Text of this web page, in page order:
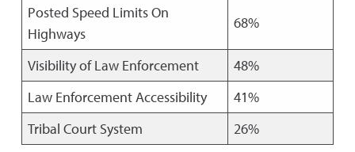
Posted Speed Limits On
Highways
68%
Visibility of Law Enforcement
48%
Law Enforcement Accessibility
41%
Tribal Court System
26%